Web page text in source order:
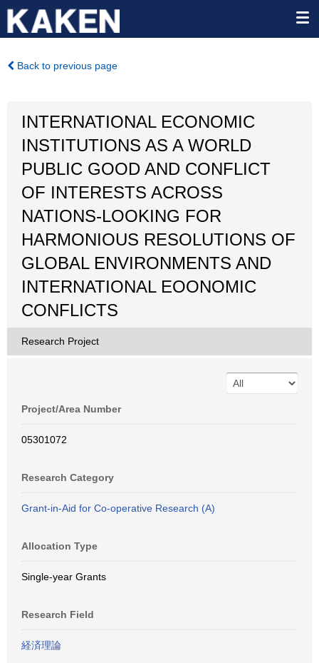
Back to previous page
INTERNATIONAL ECONOMIC
INSTITUTIONS AS A WORLD
PUBLIC GOOD AND CONFLICT
OF INTERESTS ACROSS
NATIONS-LOOKING FOR
HARMONIOUS RESOLUTIONS OF
GLOBAL ENVIRONMENTS AND
INTERNATIONAL EOONOMIC
CONFLICTS
Research Project
Project/Area Number
05301072
Research Category
Grant-in-Aid for Co-operative Research (A)
Allocation Type
Single-year Grants
Research Field
経済理論